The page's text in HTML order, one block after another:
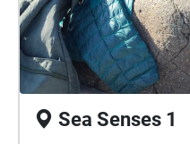
Sea Senses 1